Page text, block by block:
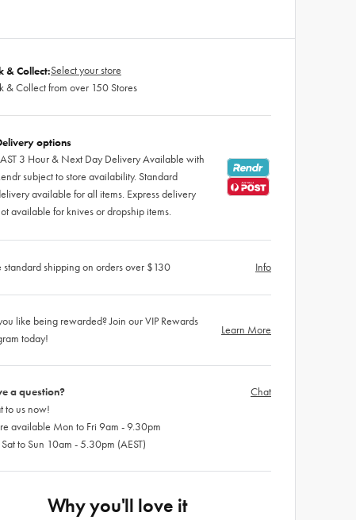
& Collect:Select your store
& Collect from over 150 Stores
options
3 Hour & Next Day Delivery Available with
subject to store availability. Standard
available for all items. Express delivery
available for knives or dropship items.
standard shipping on orders over $130 Info
like being rewarded? Join our VIP Rewards
today!
Learn More
a question?
to us now!
available Mon to Fri 9am - 9.30pm
to Sun 10am - 5.30pm (AEST)
Chat
Why you'll love it